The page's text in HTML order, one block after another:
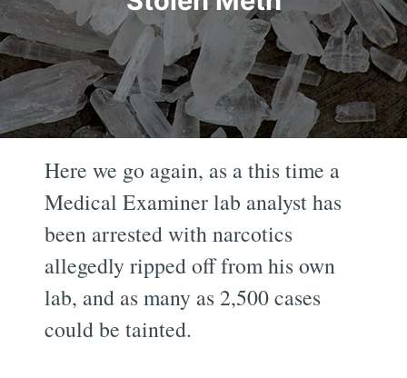
Here we go again, as a this time a
Medical Examiner lab analyst has
been arrested with narcotics
allegedly ripped off from his own
lab, and as many as 2,500 cases
could be tainted.